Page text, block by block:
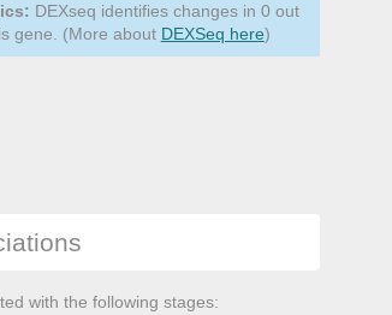
DEXseq identifies changes in 0 out
gene. (More about DEXSeq here)
with the following stages: